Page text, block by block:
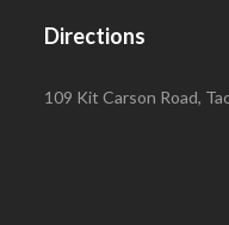
Directions
109 Kit Carson Road,